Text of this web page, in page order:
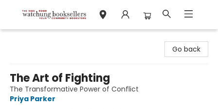
Go back
The Art of Fighting
The Transformative Power of Conflict
Priya Parker